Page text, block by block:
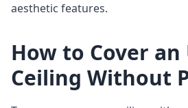
aesthetic features.
How to Cover an
Ceiling Without